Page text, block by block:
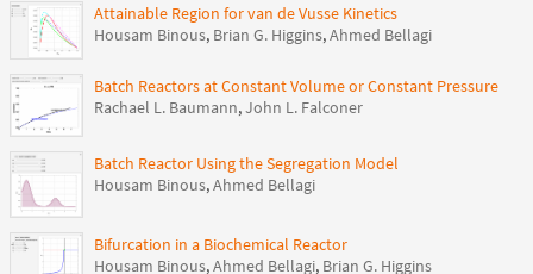
Attainable Region for van de Vusse Kinetics
Housam Binous, Brian G. Higgins,Ahmed Bellagi
Batch Reactors at Constant Volume or Constant Pressure
Rachael L. Baumann,John L. Falconer
Batch Reactor Using the Segregation Model
Housam Binous,Ahmed Bellagi
Bifurcation in a Biochemical Reactor
Housam Binous,Ahmed Bellagi, Brian G. Higgins